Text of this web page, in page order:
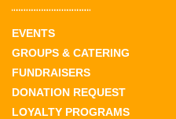
EVENTS
GROUPS & CATERING
FUNDRAISERS
DONATION REQUEST
LOYALTY PROGRAMS